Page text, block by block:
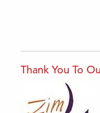
Thank You To